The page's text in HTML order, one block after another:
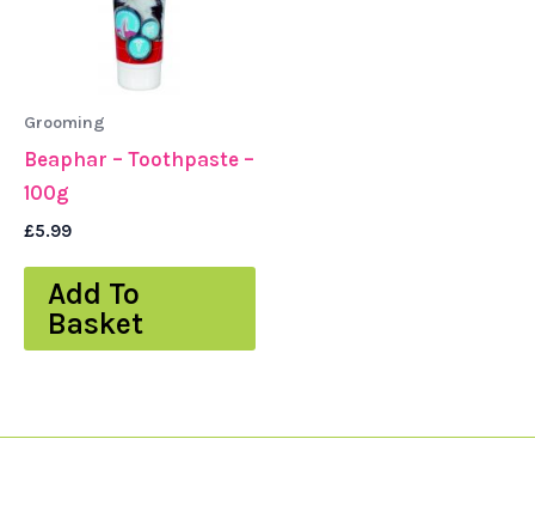
Grooming
Beaphar – Toothpaste –
100g
£5.99
Add To
Basket